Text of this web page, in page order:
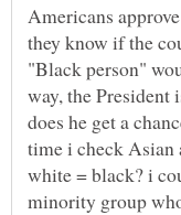
Americans
they know if the
"Black person"
way, the
does he get a
time i check
white = black? i
minority group